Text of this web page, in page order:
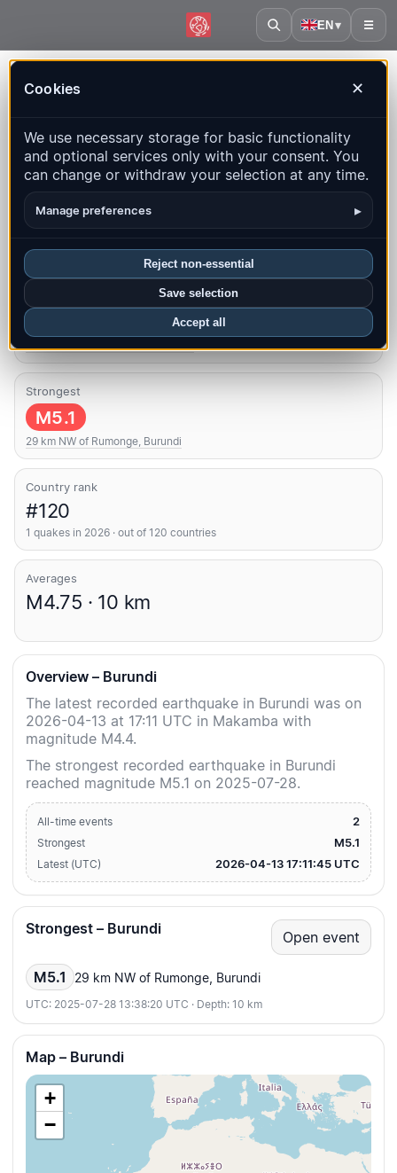
EN▾ ☰
Cookies ✕
We use necessary storage for basic functionality
and optional services only with your consent. You
can change or withdraw your selection at any time.
Manage preferences ▸
Reject non-essential
Save selection
Accept all
QuakeMap24
Live map, statistics and recent events
Open history map
Overview Map Recent Charts Top regions FAQ
Quakes this month
Latest UTC: 2026-04-13 17:11:45
Strongest
M5.1
29 km NW of Rumonge, Burundi
Country rank
#120
1 quakes in 2026 · out of 120 countries
Averages
M4.75 · 10 km
Overview – Burundi
The latest recorded earthquake in Burundi was on
2026-04-13 at 17:11 UTC in Makamba with
magnitude M4.4.
The strongest recorded earthquake in Burundi
reached magnitude M5.1 on 2025-07-28.
All-time events 2
Strongest M5.1
Latest (UTC) 2026-04-13 17:11:45 UTC
Strongest – Burundi Open event
M5.1 29 km NW of Rumonge, Burundi
UTC: 2025-07-28 13:38:20 UTC · Depth: 10 km
Map – Burundi
+
−